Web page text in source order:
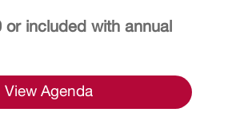
or included with annual
View Agenda